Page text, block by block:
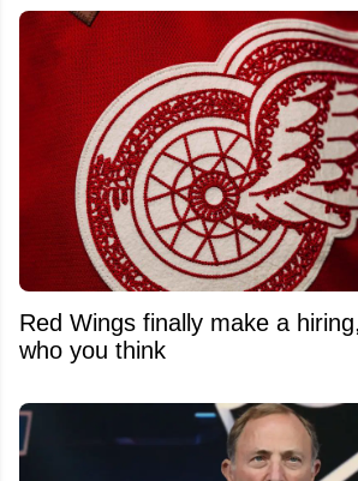
Red Wings finally make a
who you think